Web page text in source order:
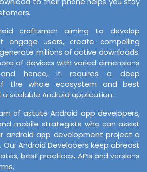
craftsmen aiming to develop
engage users, create compelling
millions of active downloads.
of devices with varied dimensions
and hence, it requires a deep
the whole ecosystem and best
scalable Android application.
of astute Android app developers,
mobile strategists who can assist
android app development project a
Our Android Developers keep abreast
best practices, APIs and versions